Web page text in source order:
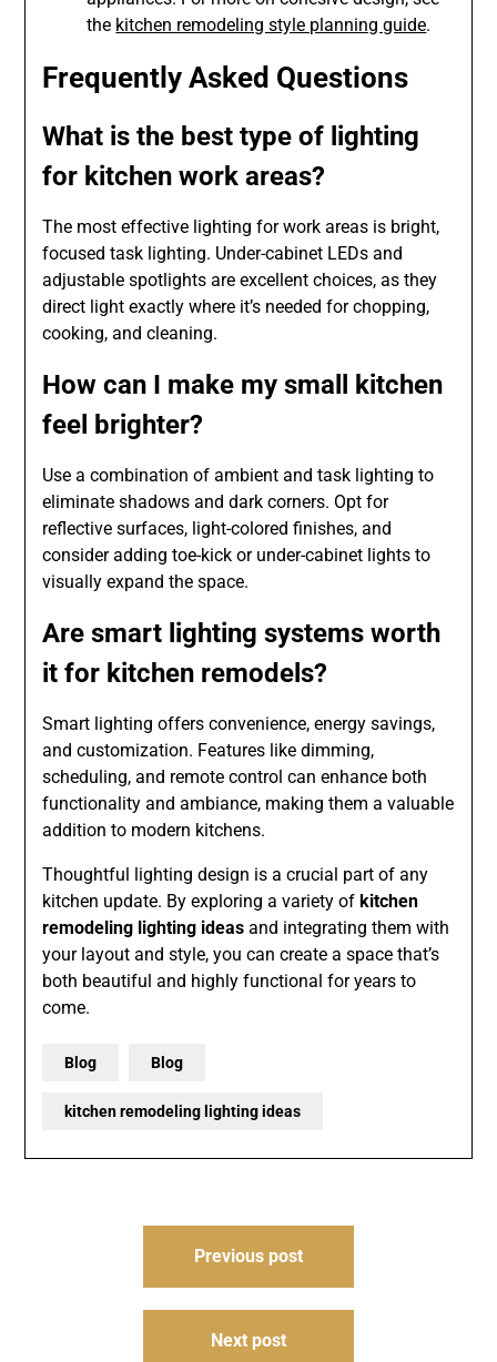
the kitchen remodeling style planning guide.
Frequently Asked Questions
What is the best type of lighting
for kitchen work areas?
The most effective lighting for work areas is bright,
focused task lighting. Under-cabinet LEDs and
adjustable spotlights are excellent choices, as they
direct light exactly where it’s needed for chopping,
cooking, and cleaning.
How can I make my small kitchen
feel brighter?
Use a combination of ambient and task lighting to
eliminate shadows and dark corners. Opt for
reflective surfaces, light-colored finishes, and
consider adding toe-kick or under-cabinet lights to
visually expand the space.
Are smart lighting systems worth
it for kitchen remodels?
Smart lighting offers convenience, energy savings,
and customization. Features like dimming,
scheduling, and remote control can enhance both
functionality and ambiance, making them a valuable
addition to modern kitchens.
Thoughtful lighting design is a crucial part of any
kitchen update. By exploring a variety ofkitchen
remodeling lighting ideas and integrating them with
your layout and style, you can create a space that’s
both beautiful and highly functional for years to
come.
Blog Blog
kitchen remodeling lighting ideas
Previous post
Next post